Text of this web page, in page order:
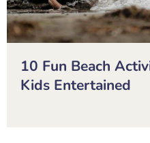
10 Fun Beach
Kids Entertained